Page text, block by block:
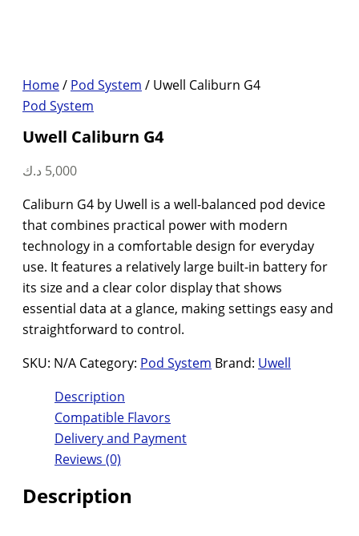
Home/ Pod System / Uwell Caliburn G4
Pod System
Uwell Caliburn G4
5,000 د.ك
Caliburn G4 by Uwell is a well-balanced pod device
that combines practical power with modern
technology in a comfortable design for everyday
use. It features a relatively large built-in battery for
its size and a clear color display that shows
essential data at a glance, making settings easy and
straightforward to control.
SKU: N/A Category: Pod System Brand: Uwell
Description
Compatible Flavors
Delivery and Payment
Reviews (0)
Description